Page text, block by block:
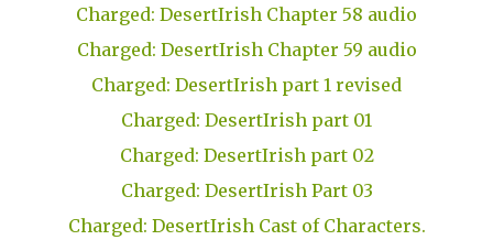
Charged: DesertIrish Chapter 58 audio
Charged: DesertIrish Chapter 59 audio
Charged: DesertIrish part 1 revised
Charged: DesertIrish part 01
Charged: DesertIrish part 02
Charged: DesertIrish Part 03
Charged: DesertIrish Cast of Characters.